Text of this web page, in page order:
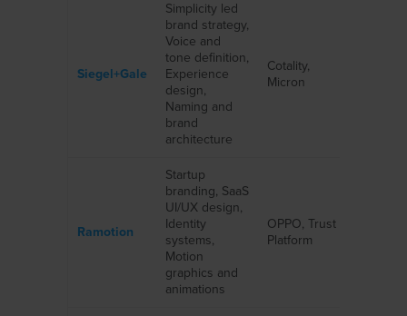
Siegel+Gale
Simplicity led
brand strategy,
Voice and
tone definition,
Experience
design,
Naming and
brand
architecture
Cotality,
Micron
Ramotion
Startup
branding, SaaS
UI/UX design,
Identity
systems,
Motion
graphics and
animations
OPPO, Trust
Platform